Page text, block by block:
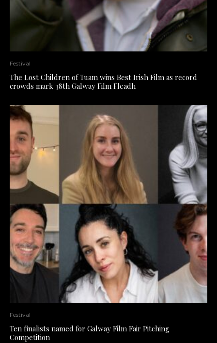
Festival
The Lost Children of Tuam wins Best Irish Film as record
crowds mark 38th Galway Film Fleadh
Festival
Ten finalists named for Galway Film Fair Pitching
Competition